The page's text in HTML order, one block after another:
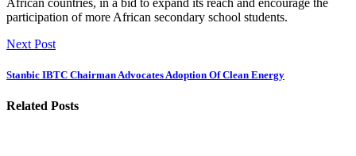
participation of more African secondary school students.
Next Post
Stanbic IBTC Chairman Advocates Adoption Of Clean Energy
Related Posts